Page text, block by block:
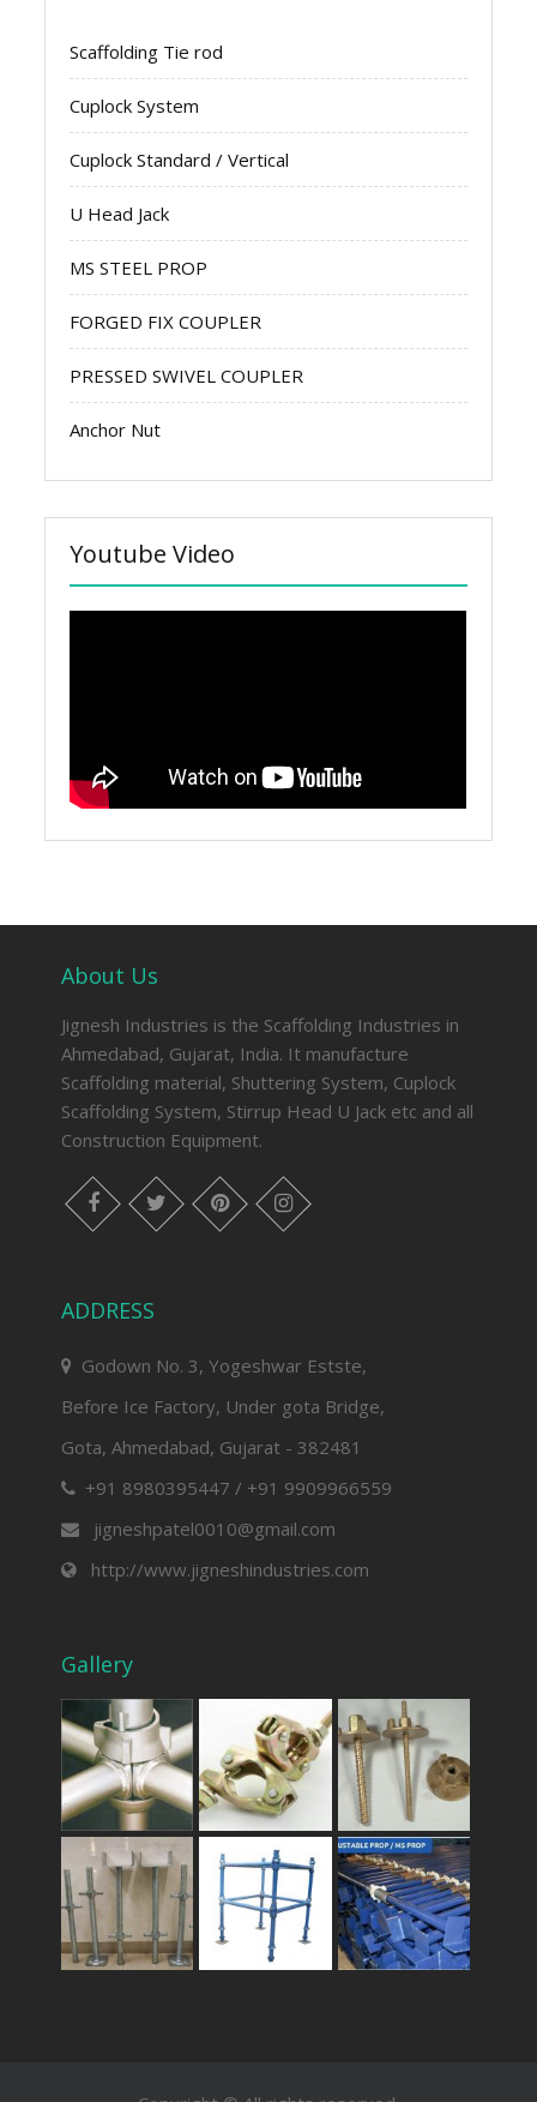
Scaffolding Tie rod
Cuplock System
Cuplock Standard / Vertical
U Head Jack
MS STEEL PROP
FORGED FIX COUPLER
PRESSED SWIVEL COUPLER
Anchor Nut
Youtube Video
About Us
Jignesh Industries is the Scaffolding Industries in
Ahmedabad, Gujarat, India. It manufacture
Scaffolding material, Shuttering System, Cuplock
Scaffolding System, Stirrup Head U Jack etc and all
Construction Equipment.
facebook twitter pinterest instagram
ADDRESS
Godown No. 3, Yogeshwar Estste,
Before Ice Factory, Under gota Bridge,
Gota, Ahmedabad, Gujarat - 382481
+91 8980395447 / +91 9909966559
jigneshpatel0010@gmail.com
http://www.jigneshindustries.com
Gallery